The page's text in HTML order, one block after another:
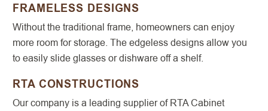
FRAMELESS DESIGNS
Without the traditional frame, homeowners can enjoy
more room for storage. The edgeless designs allow you
to easily slide glasses or dishware off a shelf.
RTA CONSTRUCTIONS
Our company is a leading supplier of RTA Cabinet